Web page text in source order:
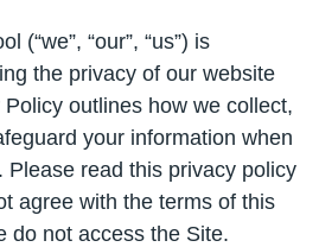
(“we”, “our”, “us”) is
the privacy of our website
outlines how we collect,
your information when
Please read this privacy policy
agree with the terms of this
do not access the Site.